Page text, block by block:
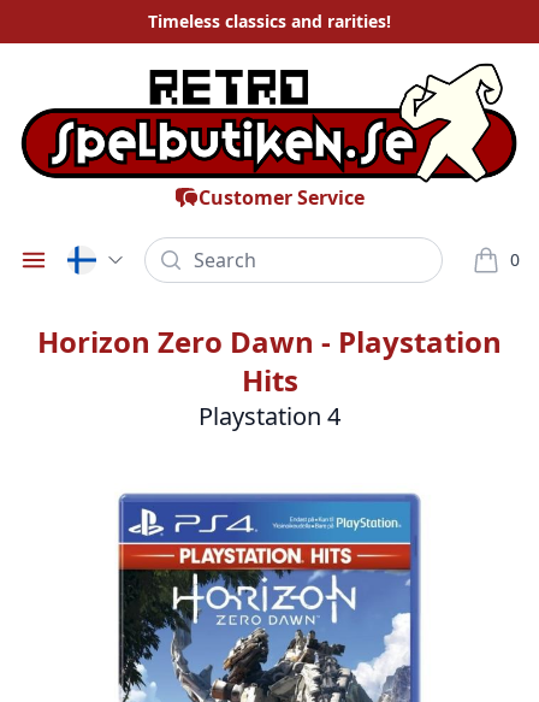
Timeless classics and rarities!
Customer Service
Öppna meny
Search 0
varor i
Horizon Zero Dawn - Playstation
Hits
Playstation 4